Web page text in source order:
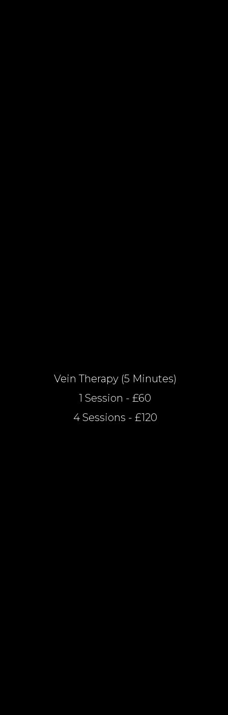
Vein Therapy (5 Minutes)
1 Session - £60
4 Sessions - £120